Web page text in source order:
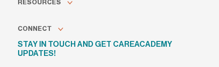
RESOURCES
CONNECT
STAY IN TOUCH AND GET CAREACADEMY
UPDATES!